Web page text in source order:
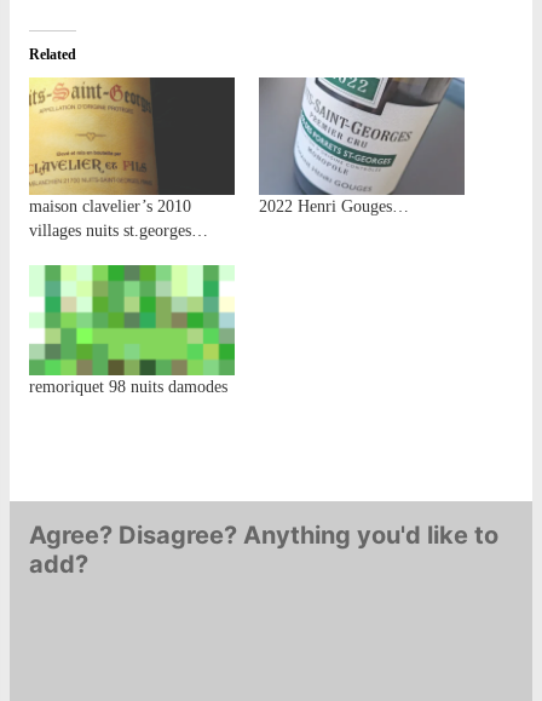
Related
maison clavelier’s 2010
villages nuits st.georges…
2022 Henri Gouges…
remoriquet 98 nuits damodes
Agree? Disagree? Anything you'd like to
add?